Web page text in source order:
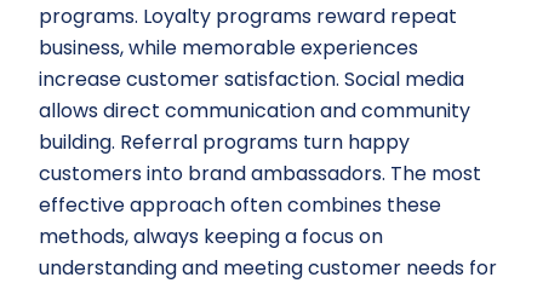
programs. Loyalty programs reward repeat
business, while memorable experiences
increase customer satisfaction. Social media
allows direct communication and community
building. Referral programs turn happy
customers into brand ambassadors. The most
effective approach often combines these
methods, always keeping a focus on
understanding and meeting customer needs for